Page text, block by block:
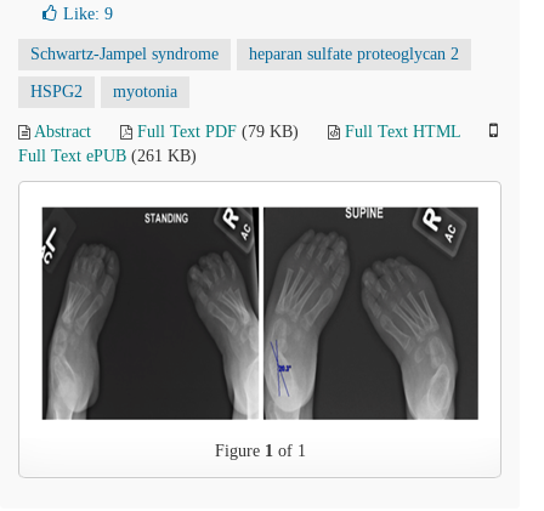
Like: 9
Schwartz-Jampel syndrome heparan sulfate proteoglycan 2
HSPG2 myotonia
Abstract Full Text PDF (79 KB)
Full Text HTML
Full Text ePUB (261 KB)
Figure 1of 1